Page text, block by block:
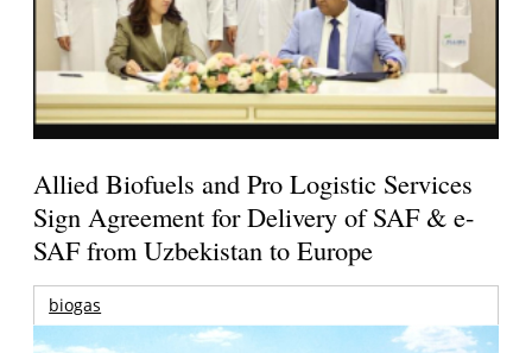
Allied Biofuels and Pro Logistic Services
Sign Agreement for Delivery of SAF & e-
SAF from Uzbekistan to Europe
biogas